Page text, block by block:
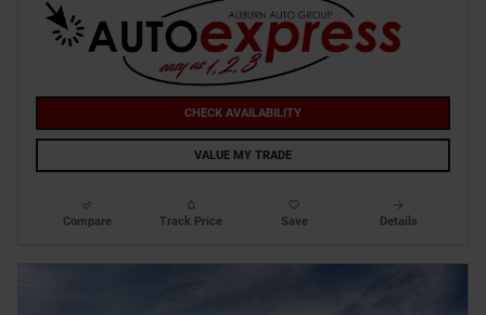
CHECK AVAILABILITY
VALUE MY TRADE
Compare Track Price Save Details